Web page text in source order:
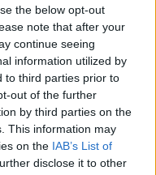
the below opt-out
note that after your
continue seeing
information utilized by
to third parties prior to
out of the further
by third parties on the
This information may
on the IAB’s List of
disclose it to other
the type of game
Conor Hourihane
completes loan
City